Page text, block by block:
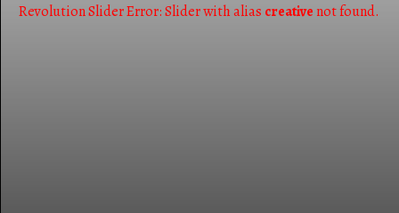
Revolution Slider Error: Slider with alias creative not found.